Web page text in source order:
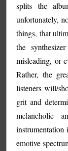
splits the
unfortunately,
things, that
the
misleading, or
Rather, the
listeners will/
grit and
melancholic
instrumentation
emotive